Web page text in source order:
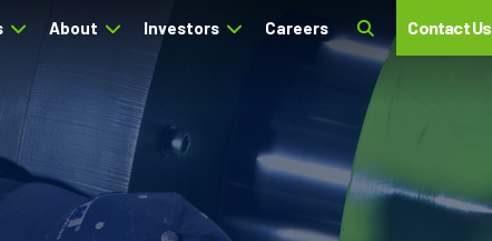
About Investors Careers Contact Us